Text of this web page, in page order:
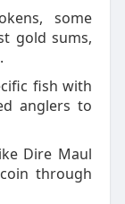
some
gold sums,
fish with
anglers to
Dire Maul
through